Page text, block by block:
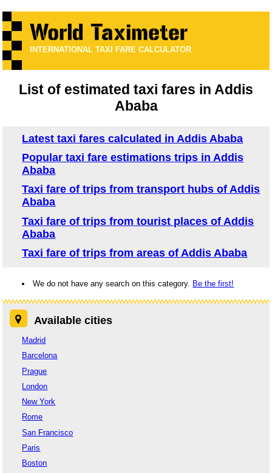
INTERNATIONAL TAXI FARE CALCULATOR
List of estimated taxi fares in Addis
Ababa
Latest taxi fares calculated in Addis Ababa
Popular taxi fare estimations trips in Addis
Ababa
Taxi fare of trips from transport hubs of Addis
Ababa
Taxi fare of trips from tourist places of Addis
Ababa
Taxi fare of trips from areas of Addis Ababa
We do not have any search on this category. Be the first!
Available cities
Madrid
Barcelona
Prague
London
New York
Rome
San Francisco
Paris
Boston